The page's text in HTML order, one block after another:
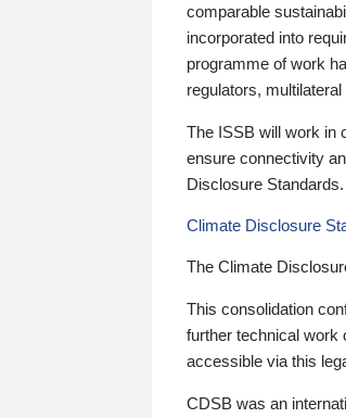
comparable
incorporated into
programme of work
regulators,
The ISSB will work in
ensure connectivity
Disclosure Standards.
Climate Disclosure
The Climate
This consolidation
further technical work
accessible via this
CDSB was an